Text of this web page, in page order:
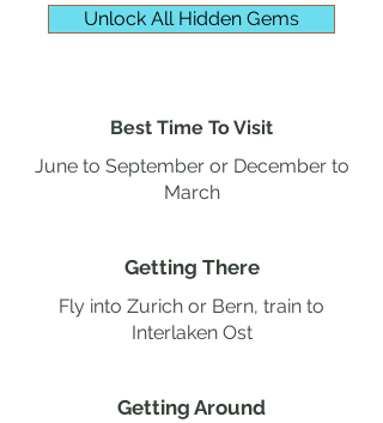
Unlock All Hidden Gems
Best Time To Visit
June to September or December to
March
Getting There
Fly into Zurich or Bern, train to
Interlaken Ost
Getting Around